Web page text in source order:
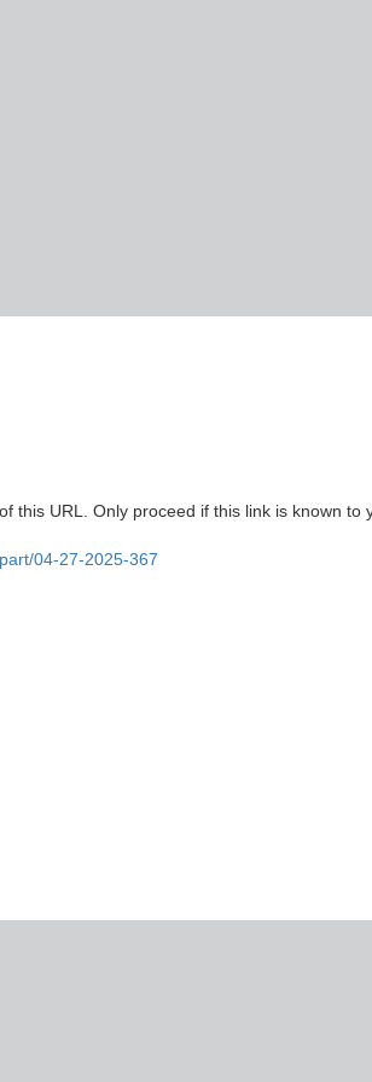
this URL. Only proceed if this link is known to
04-27-2025-367